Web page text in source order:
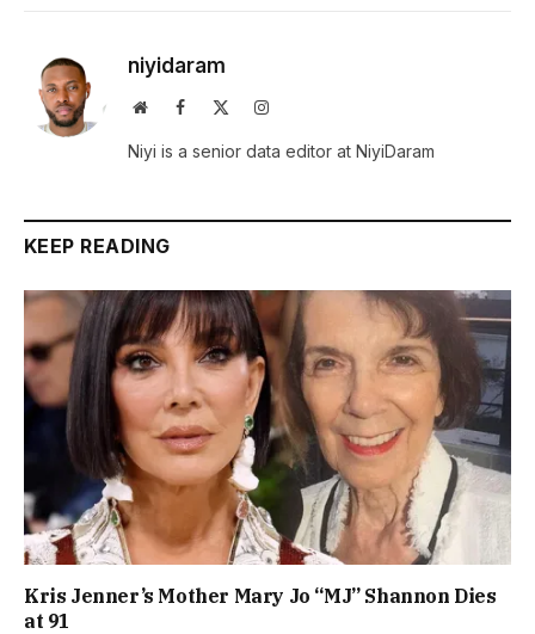
niyidaram
WebsiteFacebook Instagram
Niyi is a senior data editor at NiyiDaram
KEEP READING
Kris Jenner’s Mother Mary Jo “MJ” Shannon Dies
at 91